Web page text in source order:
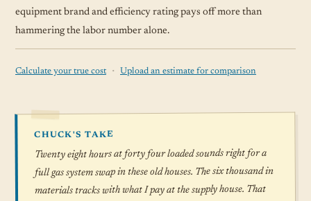
equipment brand and efficiency rating pays off more than
hammering the labor number alone.
Calculate your true cost · Upload an estimate for comparison
CHUCK'S TAKE
Twenty eight hours at forty four loaded sounds right for a
full gas system swap in these old houses. The six thousand in
materials tracks with what I pay at the supply house. That